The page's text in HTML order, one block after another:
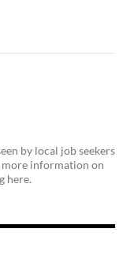
by local job seekers
information on
here.